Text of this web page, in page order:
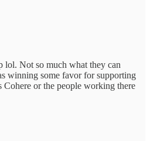
lol. Not so much what they can
winning some favor for supporting
Cohere or the people working there